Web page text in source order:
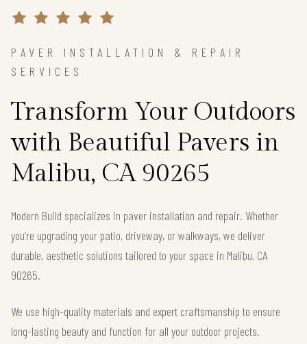
PAVER INSTALLATION & REPAIR
SERVICES
Transform Your Outdoors
with Beautiful Pavers in
Malibu, CA 90265
Modern Build specializes in paver installation and repair. Whether
you’re upgrading your patio, driveway, or walkways, we deliver
durable, aesthetic solutions tailored to your space in Malibu, CA
90265.
We use high-quality materials and expert craftsmanship to ensure
long-lasting beauty and function for all your outdoor projects.